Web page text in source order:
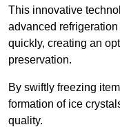
This innovative
advanced
quickly, creating an
preservation.
By swiftly freezing
formation of ice
quality.